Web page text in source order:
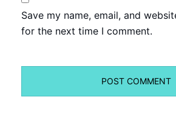
Save my name, email, and
for the next time I comment.